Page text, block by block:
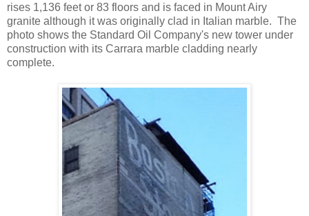
rises 1,136 feet or 83 floors and is faced in Mount Airy
granite although it was originally clad in Italian marble. The
photo shows the Standard Oil Company's new tower under
construction with its Carrara marble cladding nearly
complete.